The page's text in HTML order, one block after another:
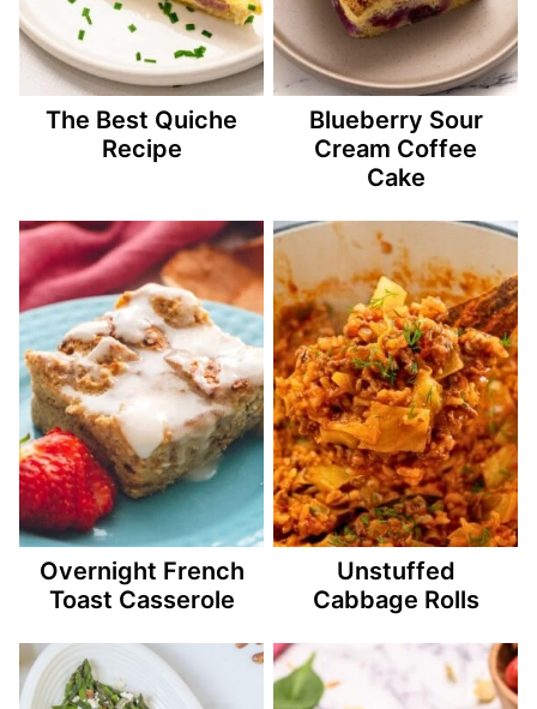
The Best Quiche
Recipe
Blueberry Sour
Cream Coffee
Cake
Overnight French
Toast Casserole
Unstuffed
Cabbage Rolls